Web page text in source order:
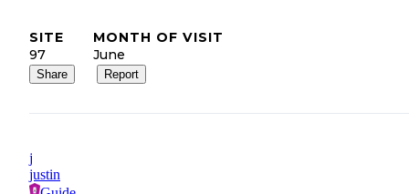
SITE
97
MONTH OF VISIT
June
Share Report
j
justin